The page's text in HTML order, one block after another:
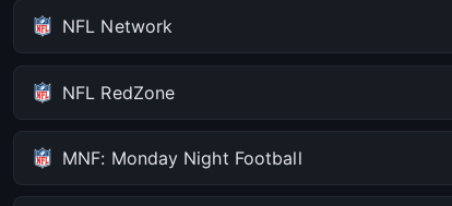
NFL Network
NFL RedZone
MNF: Monday Night Football